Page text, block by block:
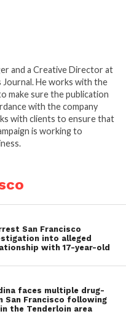
and a Creative Director at
He works with the
make sure the publication
with the company
with clients to ensure that
is working to
San Francisco
into alleged
with 17-year-old
faces multiple drug-
San Francisco following
the Tenderloin area